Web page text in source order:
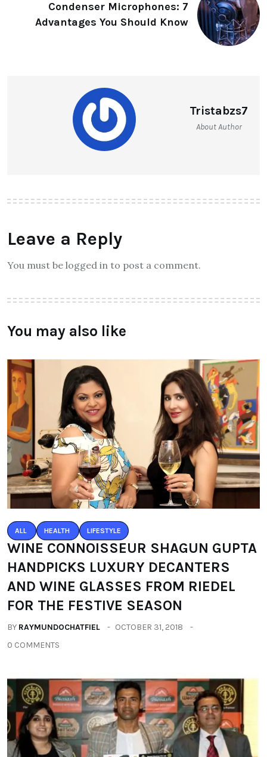
Condenser Microphones: 7
Advantages You Should Know
Tristabzs7
About Author
Leave a Reply
You must be logged in to post a comment.
You may also like
ALL HEALTH LIFESTYLE
WINE CONNOISSEUR SHAGUN GUPTA
HANDPICKS LUXURY DECANTERS
AND WINE GLASSES FROM RIEDEL
FOR THE FESTIVE SEASON
BY RAYMUNDOCHATFIEL
OCTOBER 31, 2018
0 COMMENTS